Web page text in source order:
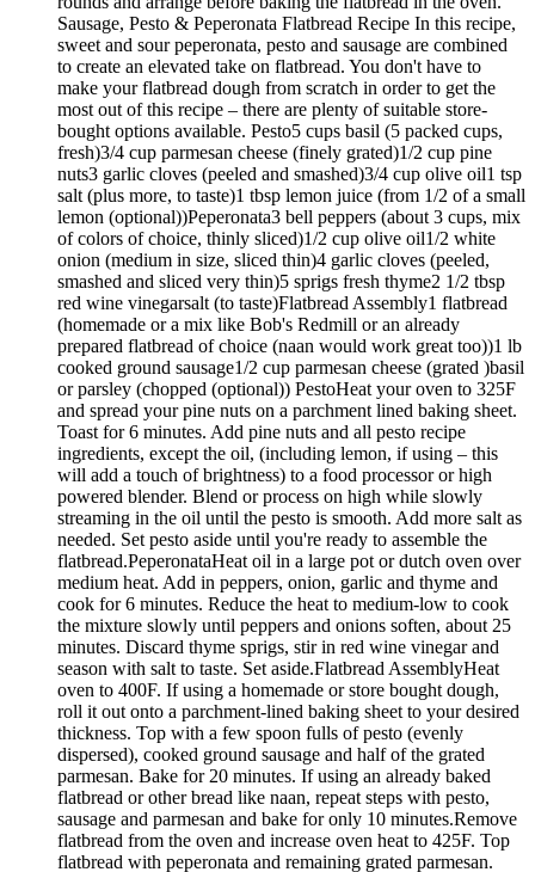
Sausage, Pesto & Peperonata Flatbread Recipe In this recipe,
sweet and sour peperonata, pesto and sausage are combined
to create an elevated take on flatbread. You don't have to
make your flatbread dough from scratch in order to get the
most out of this recipe – there are plenty of suitable store-
bought options available. Pesto5 cups basil (5 packed cups,
fresh)3/4 cup parmesan cheese (finely grated)1/2 cup pine
nuts3 garlic cloves (peeled and smashed)3/4 cup olive oil1 tsp
salt (plus more, to taste)1 tbsp lemon juice (from 1/2 of a small
lemon (optional))Peperonata3 bell peppers (about 3 cups, mix
of colors of choice, thinly sliced)1/2 cup olive oil1/2 white
onion (medium in size, sliced thin)4 garlic cloves (peeled,
smashed and sliced very thin)5 sprigs fresh thyme2 1/2 tbsp
red wine vinegarsalt (to taste)Flatbread Assembly1 flatbread
(homemade or a mix like Bob's Redmill or an already
prepared flatbread of choice (naan would work great too))1 lb
cooked ground sausage1/2 cup parmesan cheese (grated )basil
or parsley (chopped (optional)) PestoHeat your oven to 325F
and spread your pine nuts on a parchment lined baking sheet.
Toast for 6 minutes. Add pine nuts and all pesto recipe
ingredients, except the oil, (including lemon, if using – this
will add a touch of brightness) to a food processor or high
powered blender. Blend or process on high while slowly
streaming in the oil until the pesto is smooth. Add more salt as
needed. Set pesto aside until you're ready to assemble the
flatbread.PeperonataHeat oil in a large pot or dutch oven over
medium heat. Add in peppers, onion, garlic and thyme and
cook for 6 minutes. Reduce the heat to medium-low to cook
the mixture slowly until peppers and onions soften, about 25
minutes. Discard thyme sprigs, stir in red wine vinegar and
season with salt to taste. Set aside.Flatbread AssemblyHeat
oven to 400F. If using a homemade or store bought dough,
roll it out onto a parchment-lined baking sheet to your desired
thickness. Top with a few spoon fulls of pesto (evenly
dispersed), cooked ground sausage and half of the grated
parmesan. Bake for 20 minutes. If using an already baked
flatbread or other bread like naan, repeat steps with pesto,
sausage and parmesan and bake for only 10 minutes.Remove
flatbread from the oven and increase oven heat to 425F. Top
flatbread with peperonata and remaining grated parmesan.